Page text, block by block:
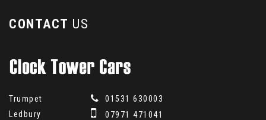
CONTACT US
Trumpet
Ledbury
01531 630003
07971 471041